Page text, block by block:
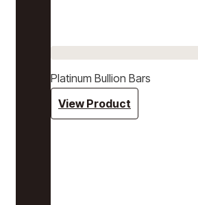
Platinum Bullion Bars
View Product